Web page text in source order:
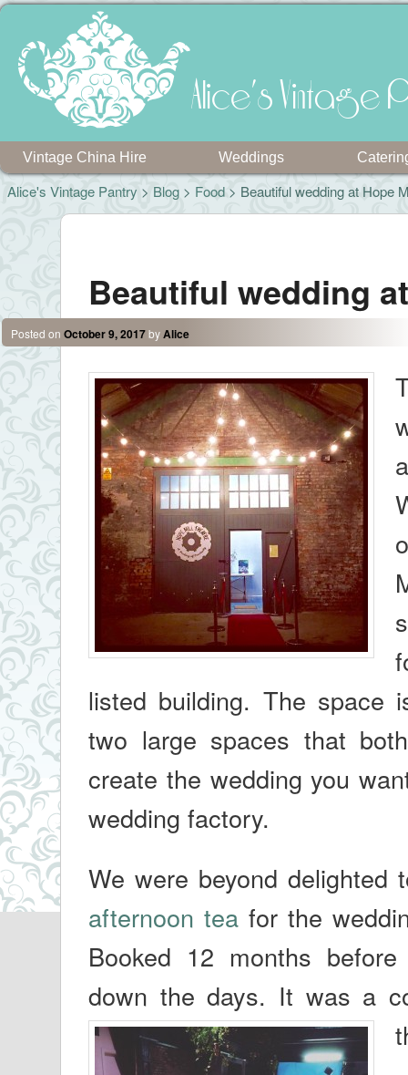
Alice's Vintage
Vintage China Hire Weddings
Alice's Vintage Pantry > Blog > Food > Beautiful wedding at Hope
Beautiful wedding
Posted on October 9, 2017byAlice
listed building. The space
two large spaces that
create the wedding you
wedding factory.
We were beyond
afternoon teafor the
Booked 12 months
down the days. It was a